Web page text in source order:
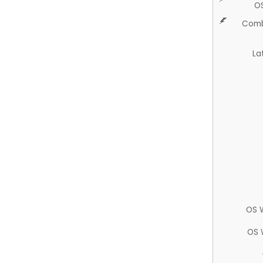
OS
OS